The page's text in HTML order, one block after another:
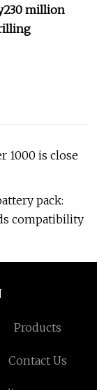
230 million
1000 is close
pack:
compatibility
Products
Contact Us